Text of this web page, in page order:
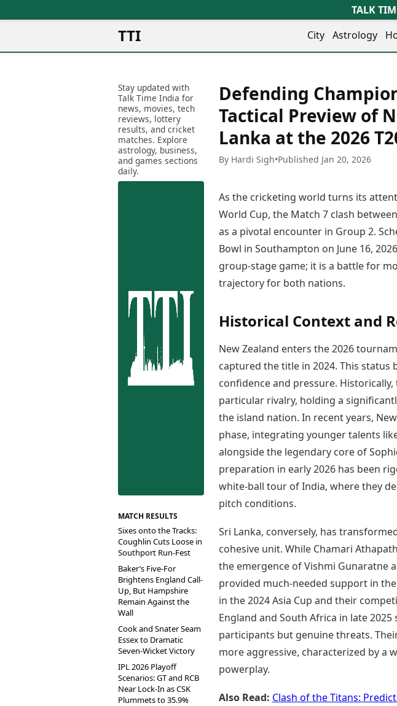
TALK
TTI City
Mumbai
Delhi
Bengaluru
Hyderabad
Kolkata
Chennai
City
Agra
Agartala
Ahmedabad
Amaravati
Bareilly
Bhubaneswar
Bhopal
Chandigarh
Chhatrapati
Sambhajinagar
Coimbatore
Dehradun
Erode
Goa
Astrology
Latest News
Trending News
Breaking News
Election 2026
Movies
Horror Movies
Kollywood Movies
Best Telugu Movies
Best Malayalam Movies
Best Kannada Movies
Top Netflix Movies
Finance
Digital Assets
Markets & Macro
Travel Tips
Personal Finance
Fashion & Beauty
Food Recipes
Technology
Spatial Computing &
Digital Security
Tech Startups
Trending Apps
TII Popular Games
Andar Bahar
Teen Patti
Ludo
Jhandi Munda
Market Rates
Gold Rates Today
Platinum Rates Today
Silver Rates Today
Stay updated with
Talk Time India for
news, movies, tech
reviews, lottery
results, and cricket
matches. Explore
astrology, business,
and games sections
daily.
MATCH RESULTS
Sixes onto the Tracks:
Coughlin Cuts Loose in
Southport Run-Fest
Baker’s Five-For
Brightens England Call-
Up, But Hampshire
Remain Against the
Wall
Cook and Snater Seam
Essex to Dramatic
Seven-Wicket Victory
IPL 2026 Playoff
Scenarios: GT and RCB
Near Lock-In as CSK
Plummets to 35.9%
Defending
Tactical Preview of
Lanka at the 2026
By Hardi Sigh•Published Jan 20, 2026
As the cricketing world turns its
World Cup, the Match 7 clash
as a pivotal encounter in Group 2.
Bowl in Southampton on June 16,
group-stage game; it is a battle for
trajectory for both nations.
Historical Context and
New Zealand enters the 2026
captured the title in 2024. This
confidence and pressure.
particular rivalry, holding a
the island nation. In recent years,
phase, integrating younger talents
alongside the legendary core of
preparation in early 2026 has been
white-ball tour of India, where they
pitch conditions.
Sri Lanka, conversely, has
cohesive unit. While Chamari
the emergence of Vishmi Gunaratne
provided much-needed support in
in the 2024 Asia Cup and their
England and South Africa in late
participants but genuine threats.
more aggressive, characterized by a
powerplay.
Also Read: Clash of the Titans: